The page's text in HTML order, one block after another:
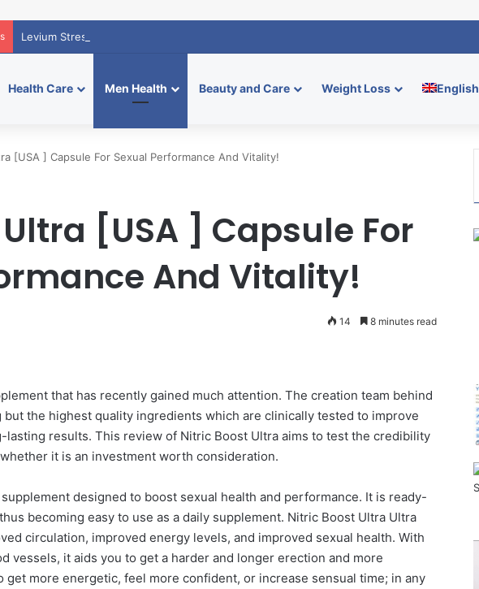
Levium Stress Relief Supplement: Natural Calm Boost
Health Care Men Health Beauty and Care Weight Loss English
[USA ] Capsule For Sexual Performance And Vitality!
[USA ] Capsule For
And Vitality!
14 8 minutes read
that has recently gained much attention. The creation team behind
the highest quality ingredients which are clinically tested to improve
lasting results. This review of Nitric Boost Ultra aims to test the credibility
it is an investment worth consideration.
designed to boost sexual health and performance. It is ready-
becoming easy to use as a daily supplement. Nitric Boost Ultra Ultra
circulation, improved energy levels, and improved sexual health. With
vessels, it aids you to get a harder and longer erection and more
get more energetic, feel more confident, or increase sensual time; in any